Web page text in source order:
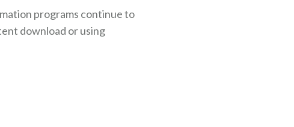
programs continue to
download or using